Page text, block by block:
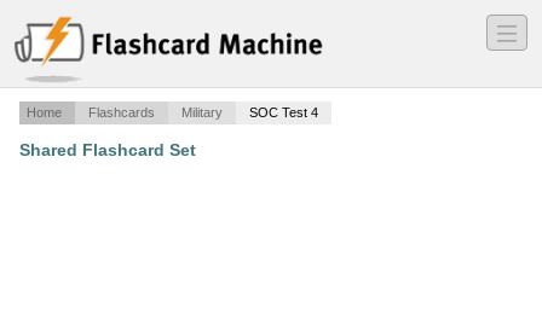
―
―
―
Home Flashcards Military SOC Test 4
Shared Flashcard Set